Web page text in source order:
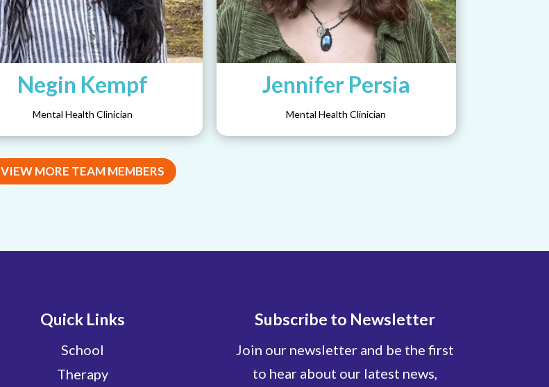
Negin Kempf
Mental Health Clinician
Jennifer Persia
Mental Health Clinician
VIEW MORE TEAM MEMBERS
Quick Links
School
Therapy
Subscribe to Newsletter
Join our newsletter and be the first
to hear about our latest news,